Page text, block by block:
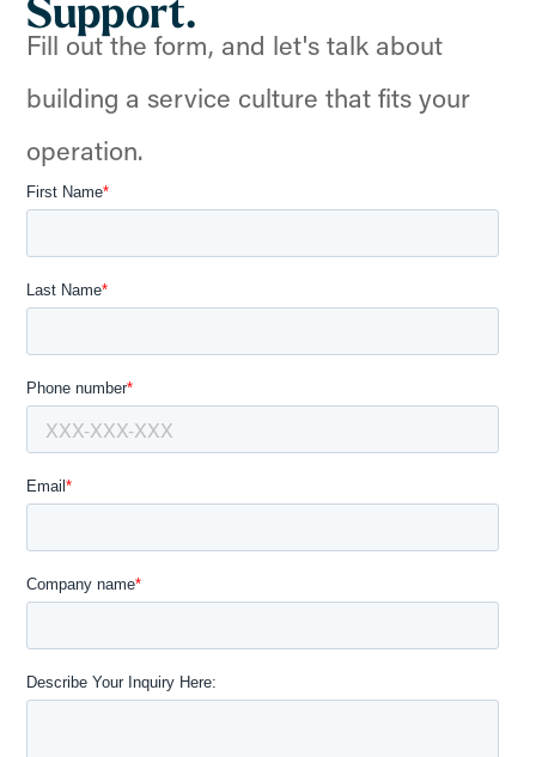
Support.
Fill out the form, and let's talk about
building a service culture that fits your
operation.